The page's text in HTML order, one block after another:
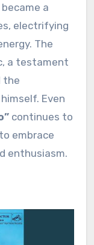
a
electrifying
The
a testament
the
Even
continues to
embrace
enthusiasm.